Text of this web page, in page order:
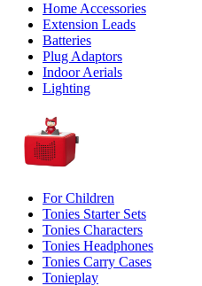
Home Accessories
Extension Leads
Batteries
Plug Adaptors
Indoor Aerials
Lighting
For Children
Tonies Starter Sets
Tonies Characters
Tonies Headphones
Tonies Carry Cases
Tonieplay